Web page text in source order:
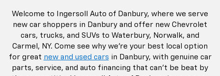
Welcome to Ingersoll Auto of Danbury, where we serve
new car shoppers in Danbury and offer new Chevrolet
cars, trucks, and SUVs to Waterbury, Norwalk, and
Carmel, NY. Come see why we're your best local option
for great new and used cars in Danbury, with genuine car
parts, service, and auto financing that can't be beat by